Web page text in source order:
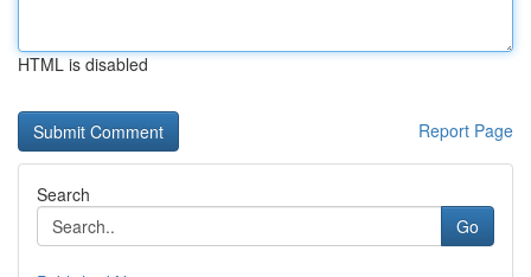
HTML is disabled
Report Page
Search
Go